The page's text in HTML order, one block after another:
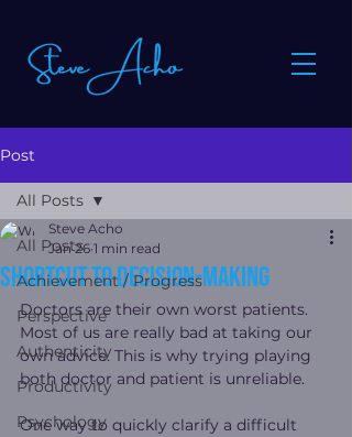
Post
All Posts
Achievement / Progress
Perspective
Authenticity
Productivity
Psychology
All Posts
Shortcut To Decision-Making
Steve Acho
Jan 26 1 min read
Doctors are their own worst patients.
Most of us are really bad at taking our
own advice. This is why trying playing
both doctor and patient is unreliable.
One way to quickly clarify a difficult